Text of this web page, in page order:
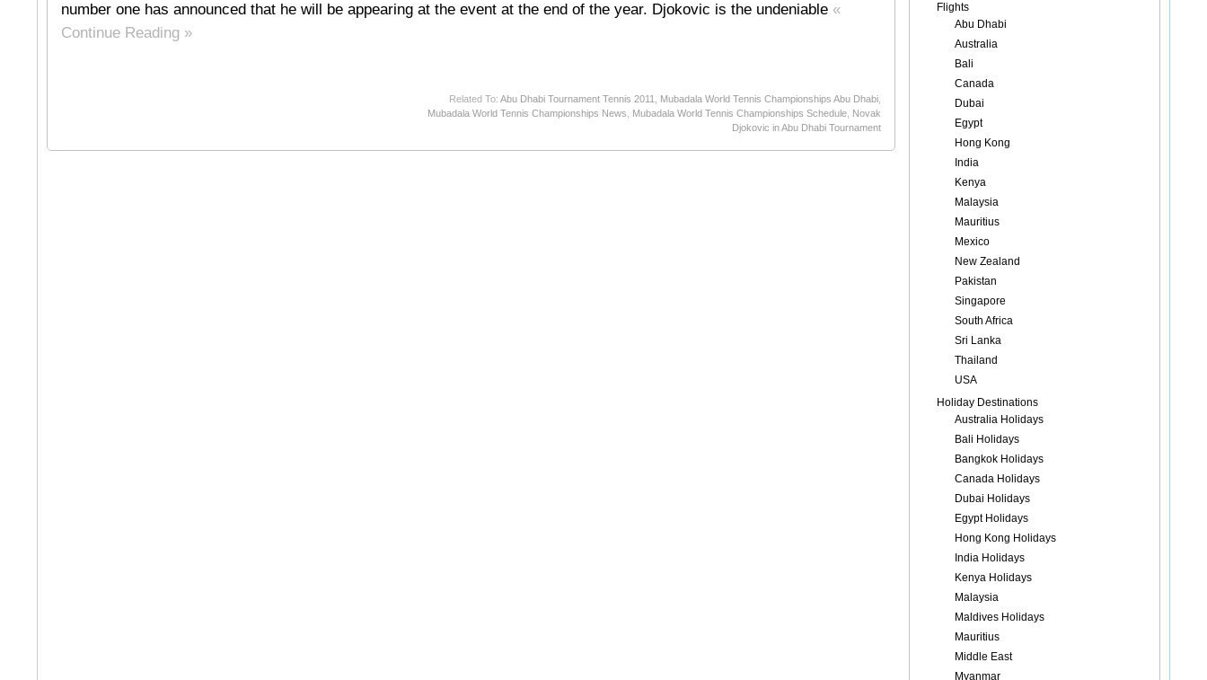
number one has announced that he will be appearing at the event at the end of the year. Djokovic is the undeniable «
Continue Reading »
Related To: Abu Dhabi Tournament Tennis 2011, Mubadala World Tennis Championships Abu Dhabi,
Mubadala World Tennis Championships News, Mubadala World Tennis Championships Schedule, Novak
Djokovic in Abu Dhabi Tournament
Flights
Abu Dhabi
Australia
Bali
Canada
Dubai
Egypt
Hong Kong
India
Kenya
Malaysia
Mauritius
Mexico
New Zealand
Pakistan
Singapore
South Africa
Sri Lanka
Thailand
USA
Holiday Destinations
Australia Holidays
Bali Holidays
Bangkok Holidays
Canada Holidays
Dubai Holidays
Egypt Holidays
Hong Kong Holidays
India Holidays
Kenya Holidays
Malaysia
Maldives Holidays
Mauritius
Middle East
Myanmar